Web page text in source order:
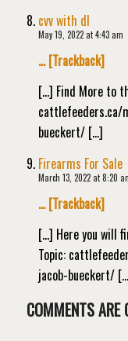
cvv with dl
May 19, 2022 at 4:43 am
… [Trackback]
[…] Find More to
cattlefeeders.ca/
bueckert/ […]
Firearms For Sale
March 13, 2022 at 8:20
… [Trackback]
[…] Here you will
Topic:
jacob-bueckert/
COMMENTS ARE